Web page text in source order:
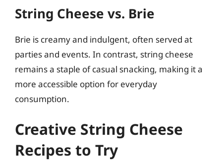
String Cheese vs. Brie
Brie is creamy and indulgent, often served at
parties and events. In contrast, string cheese
remains a staple of casual snacking, making it a
more accessible option for everyday
consumption.
Creative String Cheese
Recipes to Try